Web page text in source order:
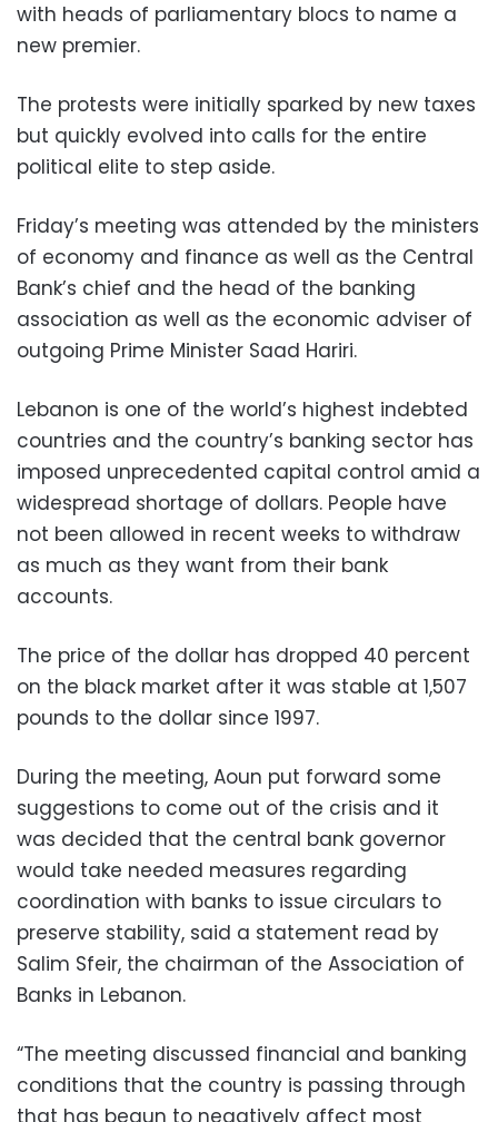
with heads of parliamentary blocs to name a
new premier.
The protests were initially sparked by new taxes
but quickly evolved into calls for the entire
political elite to step aside.
Friday’s meeting was attended by the ministers
of economy and finance as well as the Central
Bank’s chief and the head of the banking
association as well as the economic adviser of
outgoing Prime Minister Saad Hariri.
Lebanon is one of the world’s highest indebted
countries and the country’s banking sector has
imposed unprecedented capital control amid a
widespread shortage of dollars. People have
not been allowed in recent weeks to withdraw
as much as they want from their bank
accounts.
The price of the dollar has dropped 40 percent
on the black market after it was stable at 1,507
pounds to the dollar since 1997.
During the meeting, Aoun put forward some
suggestions to come out of the crisis and it
was decided that the central bank governor
would take needed measures regarding
coordination with banks to issue circulars to
preserve stability, said a statement read by
Salim Sfeir, the chairman of the Association of
Banks in Lebanon.
“The meeting discussed financial and banking
conditions that the country is passing through